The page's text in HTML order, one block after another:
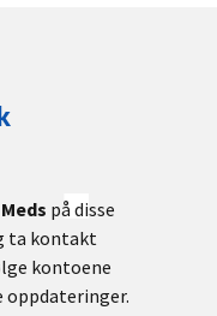
på disse
ta kontakt
kontoene
oppdateringer.